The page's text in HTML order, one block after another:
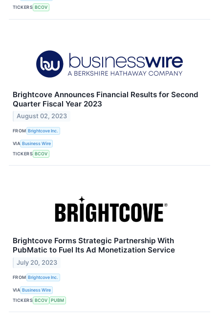
TICKERS BCOV
Brightcove Announces Financial Results for Second
Quarter Fiscal Year 2023
August 02, 2023
FROM Brightcove Inc.
VIA Business Wire
TICKERS BCOV
Brightcove Forms Strategic Partnership With
PubMatic to Fuel Its Ad Monetization Service
July 20, 2023
FROM Brightcove Inc.
VIA Business Wire
TICKERS BCOV PUBM